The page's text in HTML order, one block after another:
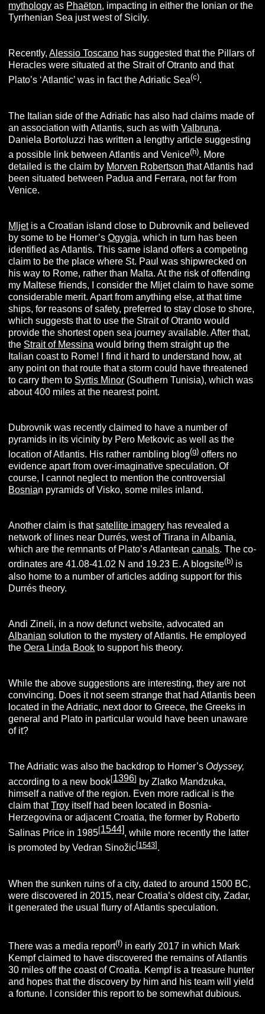
mythology as Phaëton, impacting in either the Ionian or the
Tyrrhenian Sea just west of Sicily.
Recently,Alessio Toscano has suggested that the Pillars of
Heracles were situated at the Strait of Otranto and that
Plato’s ‘Atlantic’ was in fact the Adriatic Sea(c).
The Italian side of the Adriatic has also had claims made of
an association with Atlantis, such as withValbruna.
Daniela Bortoluzzi has written a lengthy article suggesting
a possible link between Atlantis and Venice(h). More
detailed is the claim by Morven Robertsonthat Atlantis had
been situated between Padua and Ferrara, not far from
Venice.
Mljetis a Croatian island close to Dubrovnik and believed
by some to be Homer’sOgygia, which in turn has been
identified as Atlantis. This same island offers a competing
claim to be the place where St. Paul was shipwrecked on
his way to Rome, rather than Malta. At the risk of offending
my Maltese friends, I consider the Mljet claim to have some
considerable merit. Apart from anything else, at that time
ships, for reasons of safety, preferred to stay close to shore,
which suggests that to use the Strait of Otranto would
provide the shortest open sea journey available. After that,
the Strait of Messina would bring them straight up the
Italian coast to Rome! I find it hard to understand how, at
any point on that route that a storm could have threatened
to carry them to Syrtis Minor (Southern Tunisia), which was
about 400 miles at the nearest point.
Dubrovnik was recently claimed to have a number of
pyramids in its vicinity by Pero Metkovic as well as the
location of Atlantis. His rather rambling blog(g) offers no
evidence apart from over-imaginative speculation. Of
course, I cannot neglect to mention the controversial
Bosnian pyramids of Visko, some miles inland.
Another claim is thatsatellite imagery has revealed a
network of lines near Durrés, west of Tirana in Albania,
which are the remnants of Plato’s Atlanteancanals. The co-
ordinates are 41.08-41.02 N and 19.23 E. A blogsite(b) is
also home to a number of articles adding support for this
Durrés theory.
Andi Zineli, in a now defunct website, advocated an
Albanian solution to the mystery of Atlantis. He employed
theOera Linda Book to support his theory.
While the above suggestions are interesting, they are not
convincing. Does it not seem strange that had Atlantis been
located in the Adriatic, next door to Greece, the Greeks in
general and Plato in particular would have been unaware
of it?
The Adriatic was also the backdrop to Homer’sOdyssey,
according to a new book[1396] by Zlatko Mandzuka,
himself a native of the region. Even more radical is the
claim thatTroy itself had been located in Bosnia-
Herzegovina or adjacent Croatia, the former by Roberto
Salinas Price in 1985[1544], while more recently the latter
is promoted by Vedran Sinožic[1543] .
When the sunken ruins of a city, dated to around 1500 BC,
were discovered in 2015, near Croatia’s oldest city, Zadar,
it generated the usual flurry of Atlantis speculation.
There was a media report(f) in early 2017 in which Mark
Kempf claimed to have discovered the remains of Atlantis
30 miles off the coast of Croatia. Kempf is a treasure hunter
and hopes that the discovery by him and his team will yield
a fortune. I consider this report to be somewhat dubious.